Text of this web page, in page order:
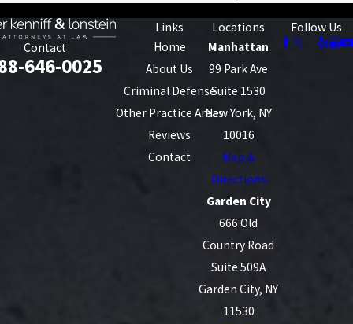
Contact
646-0025
Links
Home
About Us
Criminal Defense
Other Practice Areas
Reviews
Contact
Locations
Manhattan
99 Park Ave
Suite 1530
New York, NY
10016
Map &
Directions
Garden City
666 Old
Country Road
Suite 509A
Garden City, NY
11530
Follow Us